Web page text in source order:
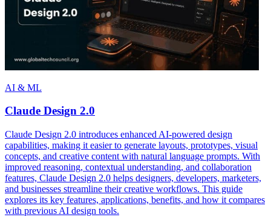
AI & ML
Claude Design 2.0
Claude Design 2.0 introduces enhanced AI-powered design
capabilities, making it easier to generate layouts, prototypes, visual
concepts, and creative content with natural language prompts. With
improved reasoning, contextual understanding, and collaboration
features, Claude Design 2.0 helps designers, developers, marketers,
and businesses streamline their creative workflows. This guide
explores its key features, applications, benefits, and how it compares
with previous AI design tools.